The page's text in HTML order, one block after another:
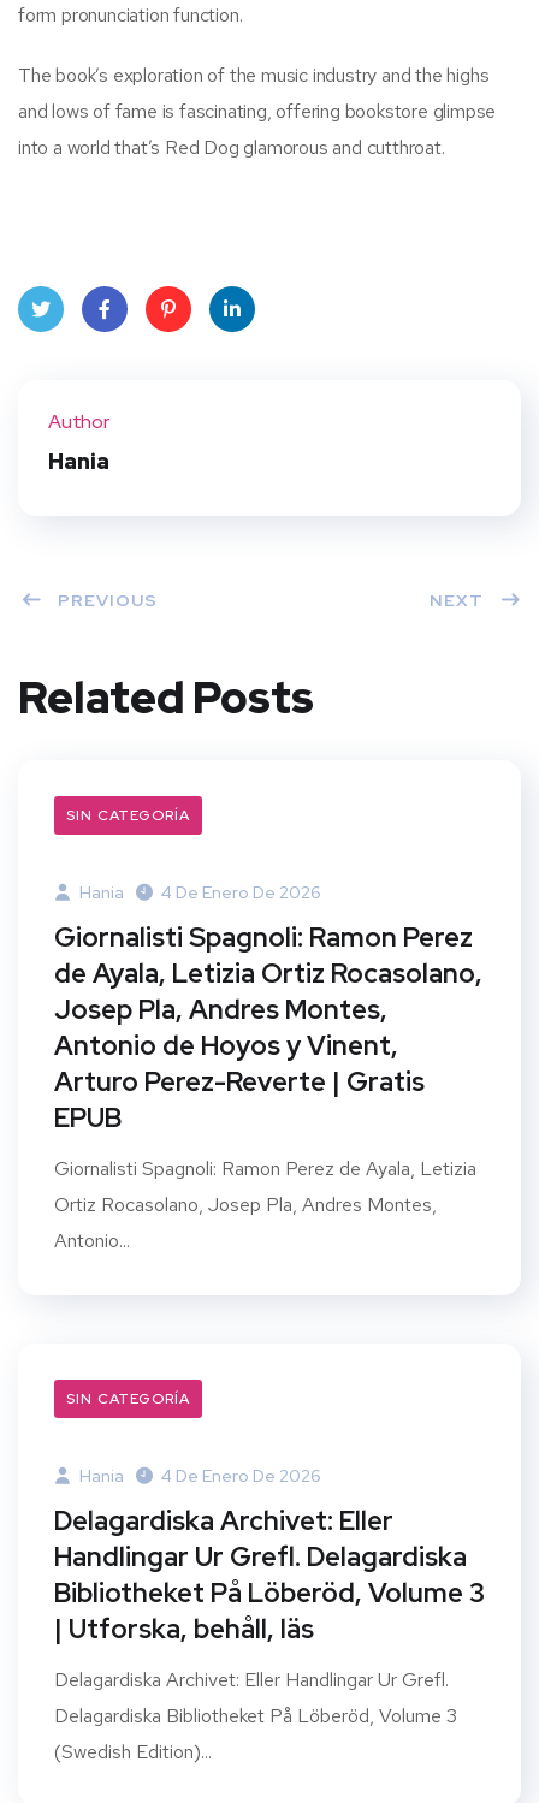
form pronunciation function.
The book’s exploration of the music industry and the highs
and lows of fame is fascinating, offering bookstore glimpse
into a world that’s Red Dog glamorous and cutthroat.
Author
Hania
PREVIOUS NEXT
Related Posts
SIN CATEGORÍA
Hania 4 De Enero De 2026
Giornalisti Spagnoli: Ramon Perez
de Ayala, Letizia Ortiz Rocasolano,
Josep Pla, Andres Montes,
Antonio de Hoyos y Vinent,
Arturo Perez-Reverte | Gratis
EPUB
Giornalisti Spagnoli: Ramon Perez de Ayala, Letizia
Ortiz Rocasolano, Josep Pla, Andres Montes,
Antonio...
SIN CATEGORÍA
Hania 4 De Enero De 2026
Delagardiska Archivet: Eller
Handlingar Ur Grefl. Delagardiska
Bibliotheket På Löberöd, Volume 3
| Utforska, behåll, läs
Delagardiska Archivet: Eller Handlingar Ur Grefl.
Delagardiska Bibliotheket På Löberöd, Volume 3
(Swedish Edition)...